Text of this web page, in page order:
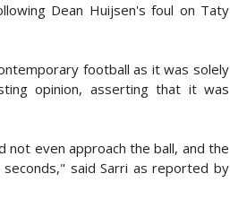
Dean Huijsen's foul on Taty
football as it was solely
opinion, asserting that it was
even approach the ball, and the
said Sarri as reported by